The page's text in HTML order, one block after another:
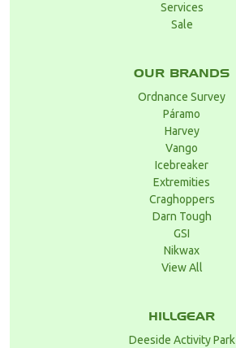
Services
Sale
OUR BRANDS
Ordnance Survey
Páramo
Harvey
Vango
Icebreaker
Extremities
Craghoppers
Darn Tough
GSI
Nikwax
View All
HILLGEAR
Deeside Activity Park